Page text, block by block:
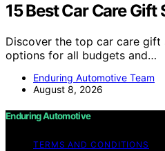
15 Best Car Care Gift
Discover the top car care
options for all budgets and…
Enduring Automotive Team
August 8, 2026
Enduring Automotive
TERMS AND CONDITIONS